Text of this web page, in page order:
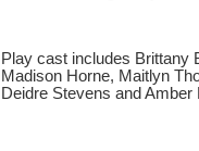
Play cast includes Brittany
Madison Horne, Maitlyn
Deidre Stevens and Amber